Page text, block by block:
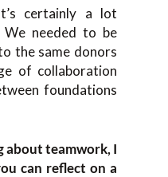
certainly a lot
We needed to be
the same donors
of collaboration
foundations
about teamwork, I
can reflect on a